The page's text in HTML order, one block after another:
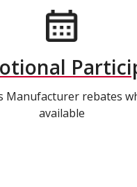
Manufacturer rebates
available